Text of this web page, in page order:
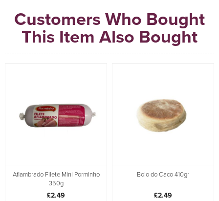
Customers Who Bought
This Item Also Bought
Afiambrado Filete Mini Porminho
350g
£2.49
Bolo do Caco 410gr
£2.49